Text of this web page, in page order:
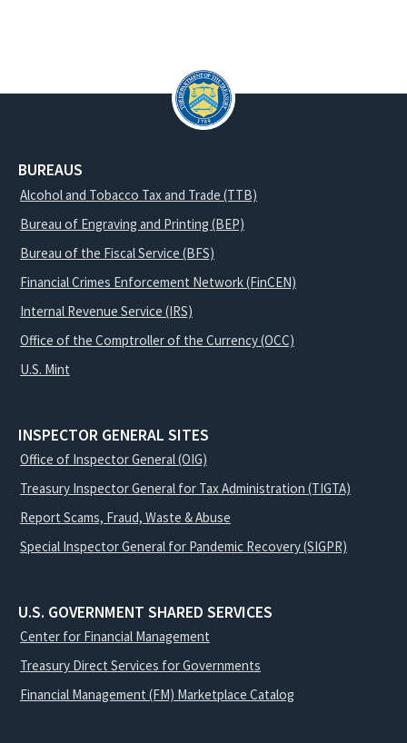
BUREAUS
Alcohol and Tobacco Tax and Trade (TTB)
Bureau of Engraving and Printing (BEP)
Bureau of the Fiscal Service (BFS)
Financial Crimes Enforcement Network (FinCEN)
Internal Revenue Service (IRS)
Office of the Comptroller of the Currency (OCC)
U.S. Mint
INSPECTOR GENERAL SITES
Office of Inspector General (OIG)
Treasury Inspector General for Tax Administration (TIGTA)
Report Scams, Fraud, Waste & Abuse
Special Inspector General for Pandemic Recovery (SIGPR)
U.S. GOVERNMENT SHARED SERVICES
Center for Financial Management
Treasury Direct Services for Governments
Financial Management (FM) Marketplace Catalog